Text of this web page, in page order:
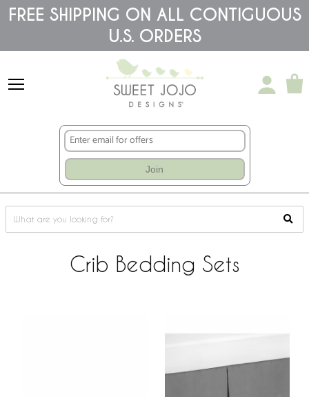
Please
note:
accessibility
FREE SHIPPING ON ALL CONTIGUOUS
U.S. ORDERS
Join
Crib Bedding Sets